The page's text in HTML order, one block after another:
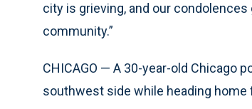
city is grieving, and our
community.”
CHICAGO — A 30-year-old Chicago
southwest side while heading home